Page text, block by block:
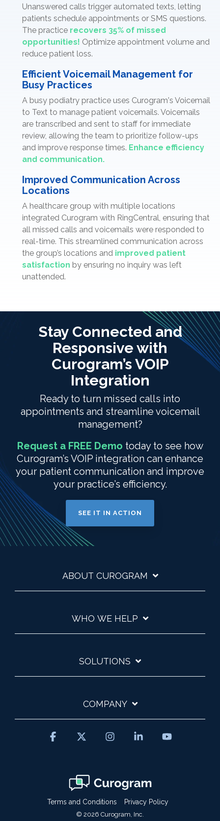
Unanswered calls trigger automated texts, letting
patients schedule appointments or SMS questions.
The practice recovers 35% of missed
opportunities! Optimize appointment volume and
reduce patient loss.
Efficient Voicemail Management for
Busy Practices
A busy podiatry practice uses Curogram's Voicemail
to Text to manage patient voicemails. Voicemails
are transcribed and sent to staff for immediate
review, allowing the team to prioritize follow-ups
and improve response times. Enhance efficiency
and communication.
Improved Communication Across
Locations
A healthcare group with multiple locations
integrated Curogram with RingCentral, ensuring that
all missed calls and voicemails were responded to
real-time. This streamlined communication across
the group’s locations and improved patient
satisfaction by ensuring no inquiry was left
unattended.
Stay Connected and
Responsive with
Curogram’s VOIP
Integration
Ready to turn missed calls into
appointments and streamline voicemail
management?
Request a FREE Demo today to see how
Curogram’s VOIP integration can enhance
your patient communication and improve
your practice’s efficiency.
SEE IT IN ACTION
ABOUT CUROGRAM
WHO WE HELP
SOLUTIONS
COMPANY
Terms and Conditions Privacy Policy
© 2026 Curogram, Inc.
Facebook InstagramLinkedin